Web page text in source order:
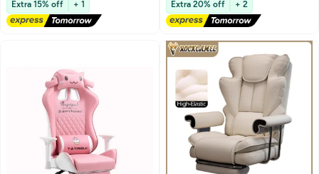
Extra 15% off + 1
Suitable for Home or Office,
White
Extra 20% off + 2